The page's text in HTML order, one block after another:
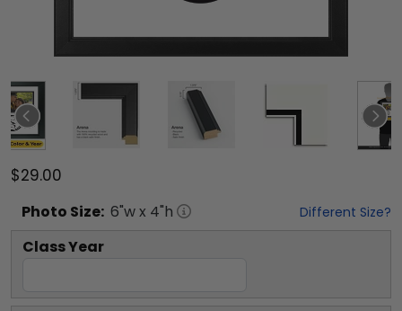
$29.00
Photo Size: 6"w x 4"h Different Size?
Class Year